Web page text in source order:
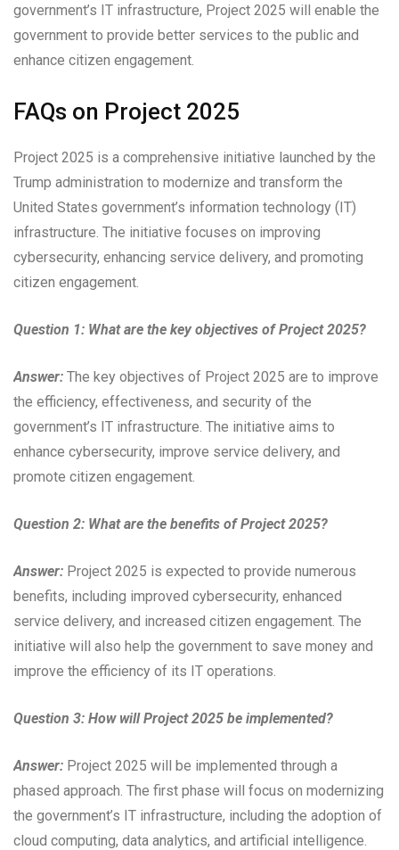
government’s IT infrastructure, Project 2025 will enable the
government to provide better services to the public and
enhance citizen engagement.
FAQs on Project 2025
Project 2025 is a comprehensive initiative launched by the
Trump administration to modernize and transform the
United States government’s information technology (IT)
infrastructure. The initiative focuses on improving
cybersecurity, enhancing service delivery, and promoting
citizen engagement.
Question 1: What are the key objectives of Project 2025?
Answer: The key objectives of Project 2025 are to improve
the efficiency, effectiveness, and security of the
government’s IT infrastructure. The initiative aims to
enhance cybersecurity, improve service delivery, and
promote citizen engagement.
Question 2: What are the benefits of Project 2025?
Answer: Project 2025 is expected to provide numerous
benefits, including improved cybersecurity, enhanced
service delivery, and increased citizen engagement. The
initiative will also help the government to save money and
improve the efficiency of its IT operations.
Question 3: How will Project 2025 be implemented?
Answer: Project 2025 will be implemented through a
phased approach. The first phase will focus on modernizing
the government’s IT infrastructure, including the adoption of
cloud computing, data analytics, and artificial intelligence.